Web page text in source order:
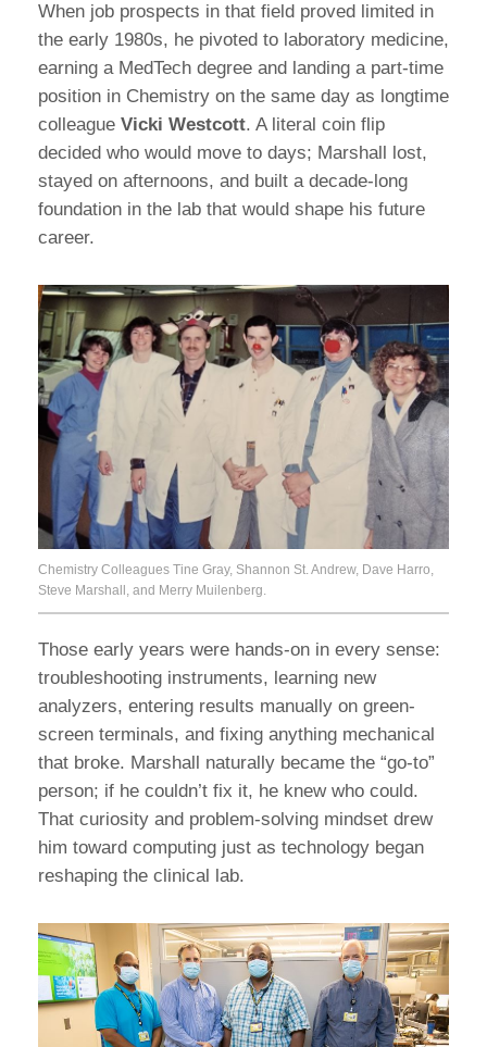
When job prospects in that field proved limited in
the early 1980s, he pivoted to laboratory medicine,
earning a MedTech degree and landing a part-time
position in Chemistry on the same day as longtime
colleague Vicki Westcott. A literal coin flip
decided who would move to days; Marshall lost,
stayed on afternoons, and built a decade-long
foundation in the lab that would shape his future
career.
Chemistry Colleagues Tine Gray, Shannon St. Andrew, Dave Harro,
Steve Marshall, and Merry Muilenberg.
Those early years were hands-on in every sense:
troubleshooting instruments, learning new
analyzers, entering results manually on green-
screen terminals, and fixing anything mechanical
that broke. Marshall naturally became the “go-to”
person; if he couldn’t fix it, he knew who could.
That curiosity and problem-solving mindset drew
him toward computing just as technology began
reshaping the clinical lab.